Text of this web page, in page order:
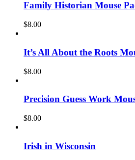
Family Historian Mouse
$8.00
It’s All About the Roots
$8.00
Precision Guess Work
$8.00
Irish in Wisconsin